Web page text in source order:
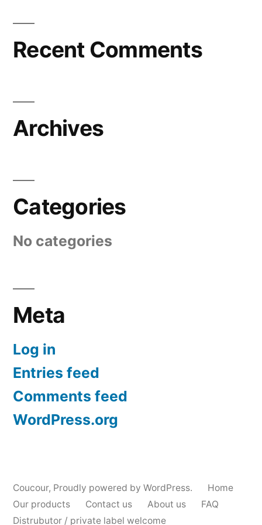
Recent Comments
Archives
Categories
No categories
Meta
Log in
Entries feed
Comments feed
WordPress.org
Coucour, Proudly powered by WordPress.
Home
Our products
Contact us About us
FAQ
Distrubutor / private label welcome